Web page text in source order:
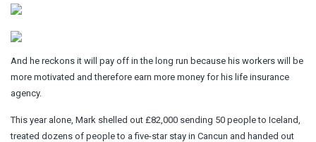
And he reckons it will pay off in the long run because his workers will be
more motivated and therefore earn more money for his life insurance
agency.
This year alone, Mark shelled out £82,000 sending 50 people to Iceland,
treated dozens of people to a five-star stay in Cancun and handed out